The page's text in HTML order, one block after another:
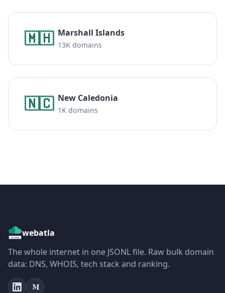
🇲🇭 Marshall Islands
13K domains
🇳🇨 New Caledonia
1K domains
webatla
The whole internet in one JSONL file. Raw bulk domain
data: DNS, WHOIS, tech stack and ranking.